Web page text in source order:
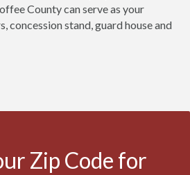
County can serve as your
concession stand, guard house and
Zip Code for